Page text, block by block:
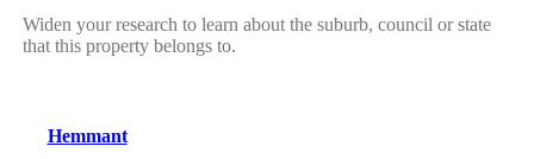
Widen your research to learn about the suburb, council or state
that this property belongs to.
Hemmant